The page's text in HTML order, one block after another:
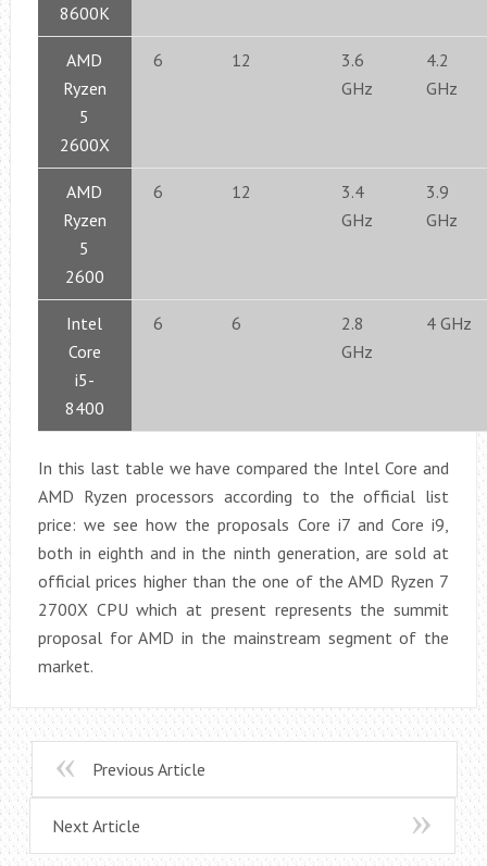
8600K
AMD
Ryzen
5
2600X
6 12
3.6
GHz
4.2
GHz
AMD
Ryzen
5
2600
6 12
3.4
GHz
3.9
GHz
Intel
Core
i5-
8400
6 6
2.8
GHz
4 GHz
In this last table we have compared the Intel Core and
AMD Ryzen processors according to the official list
price: we see how the proposals Core i7 and Core i9,
both in eighth and in the ninth generation, are sold at
official prices higher than the one of the AMD Ryzen 7
2700X CPU which at present represents the summit
proposal for AMD in the mainstream segment of the
market.
Previous Article
Next Article